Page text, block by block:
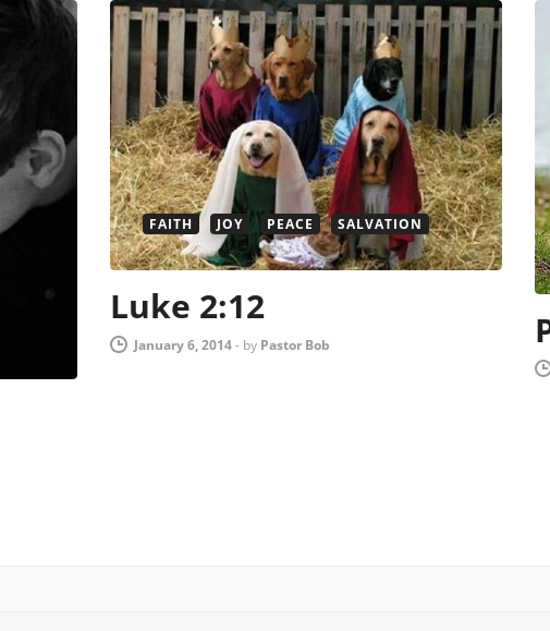
FAITH JOY PEACE SALVATION
Luke 2:12
January 6, 2014- by Pastor Bob